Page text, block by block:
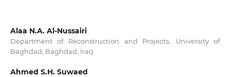
Alaa N.A. Al-Nussairi
Department of Reconstruction and Projects, University of
Baghdad, Baghdad, Iraq
Ahmed S.H. Suwaed